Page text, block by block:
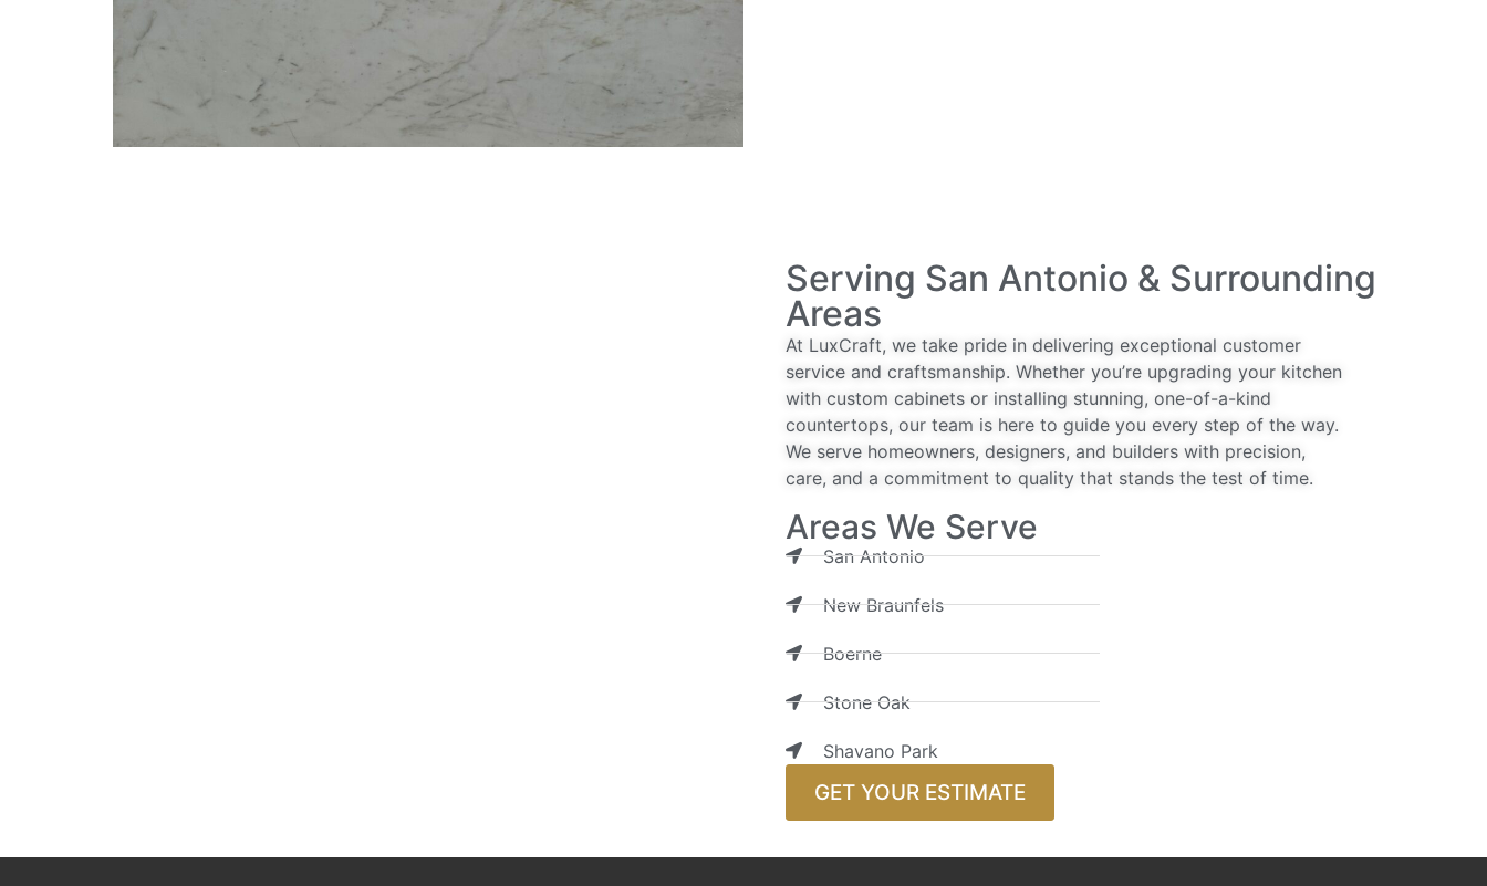
Serving San Antonio & Surrounding
Areas
At LuxCraft, we take pride in delivering exceptional customer
service and craftsmanship. Whether you’re upgrading your kitchen
with custom cabinets or installing stunning, one-of-a-kind
countertops, our team is here to guide you every step of the way.
We serve homeowners, designers, and builders with precision,
care, and a commitment to quality that stands the test of time.
Areas We Serve
San Antonio
New Braunfels
Boerne
Stone Oak
Shavano Park
GET YOUR ESTIMATE